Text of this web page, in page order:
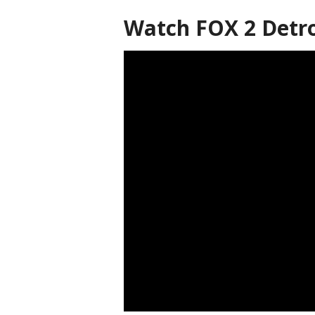
Watch FOX 2